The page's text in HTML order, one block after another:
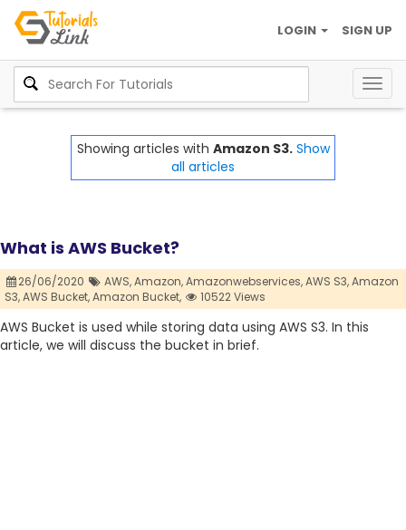
SIGN UP
LOGIN
Showing articles with Amazon S3. Show
all articles
What is AWS Bucket?
26/06/2020 AWS,Amazon,Amazonwebservices,AWS S3,Amazon
S3,AWS Bucket,Amazon Bucket, 10522 Views
AWS Bucket is used while storing data using AWS S3. In this
article, we will discuss the bucket in brief.